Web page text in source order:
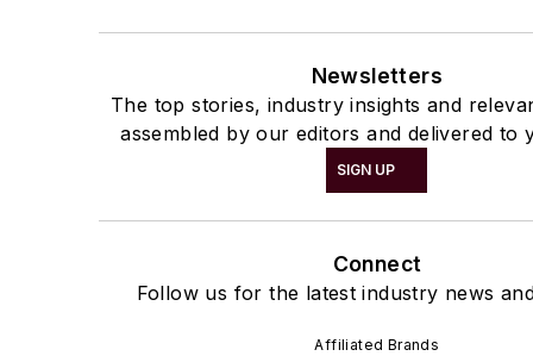
Newsletters
The top stories, industry insights and
assembled by our editors and delivered to
SIGN UP
Connect
Follow us for the latest industry news
Affiliated Brands